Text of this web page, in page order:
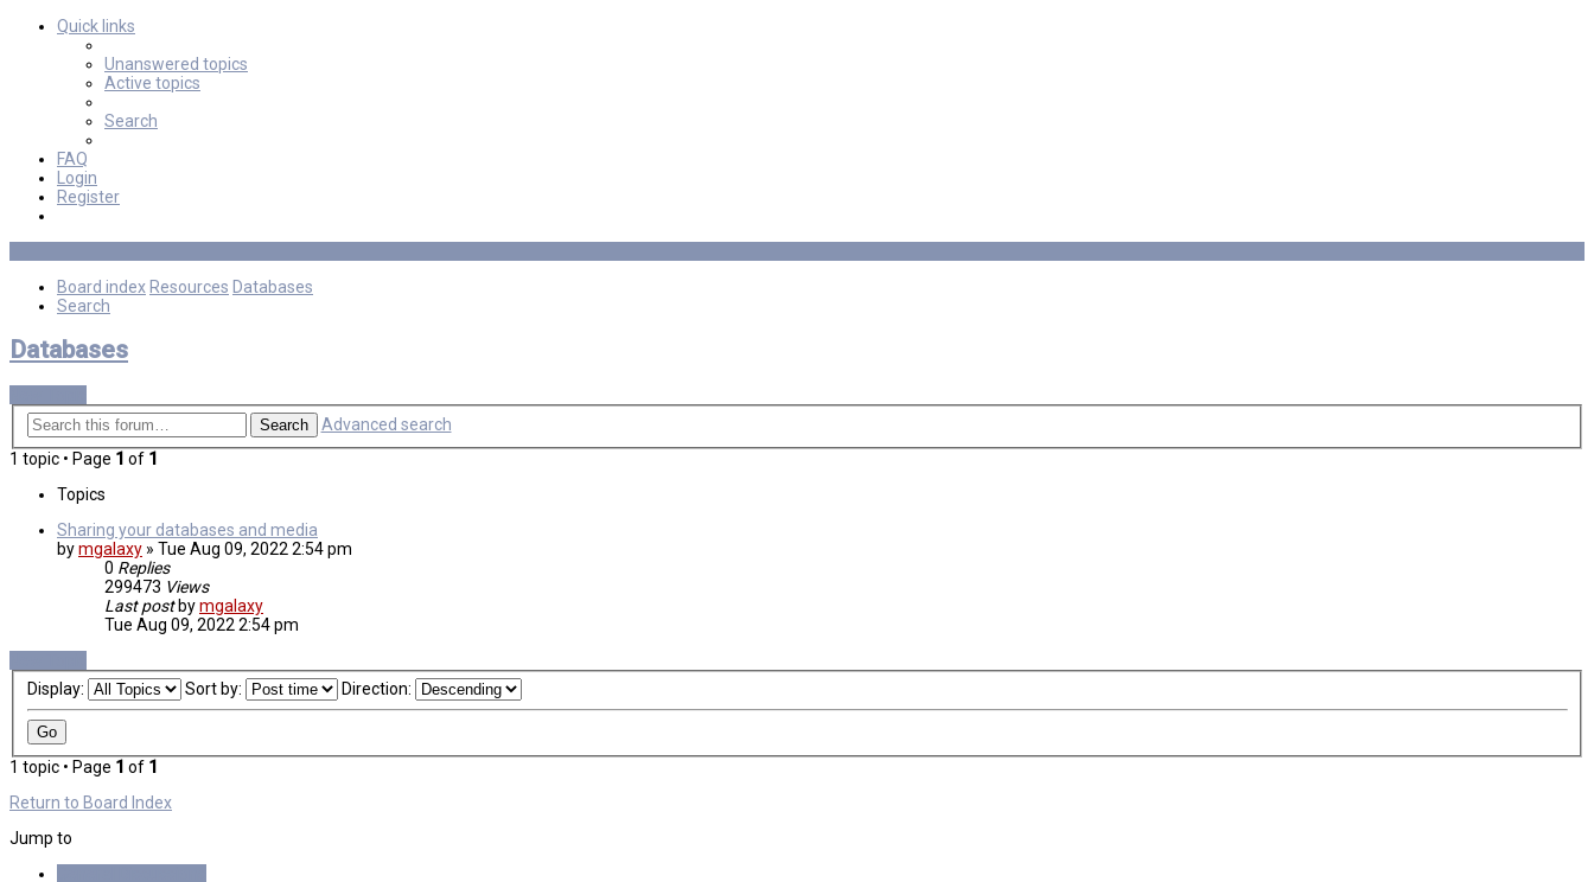
Quick links
Unanswered topics
Active topics
Search
FAQ
Login
Register
Board index Resources Databases
Search
Databases
Search
Advanced search
1 topic • Page 1 of 1
Topics
Sharing your databases and media
bymgalaxy » Tue Aug 09, 2022 2:54 pm
0 Replies
299473 Views
Last post bymgalaxy
Tue Aug 09, 2022 2:54 pm
Display:
Sort by: Direction:
1 topic • Page 1 of 1
Return to Board Index
Jump to